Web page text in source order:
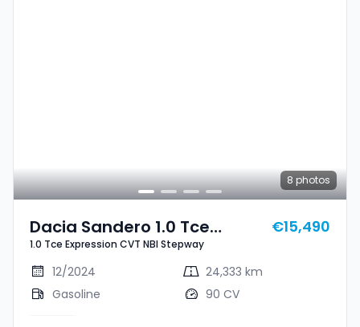
8 photos
Dacia Sandero 1.0 Tce
Expression CVT NBI Stepway
1.0 Tce Expression CVT NBI Stepway
€15,490
12/2024
24,333 km
Gasoline
90 CV